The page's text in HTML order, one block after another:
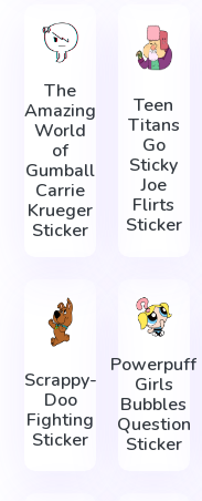
The
Amazing
World
of
Gumball
Carrie
Krueger
Sticker
Teen
Titans
Go
Sticky
Joe
Flirts
Sticker
Scrappy-
Doo
Fighting
Sticker
Powerpuff
Girls
Bubbles
Question
Sticker